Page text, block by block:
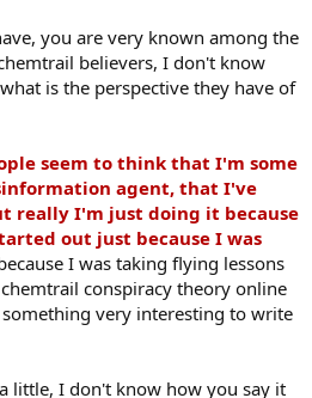
you are very known among the
believers, I don't know
is the perspective they have of
seem to think that I'm some
agent, that I've
really I'm just doing it because
out just because I was
I was taking flying lessons
conspiracy theory online
very interesting to write
little, I don't know how you say it